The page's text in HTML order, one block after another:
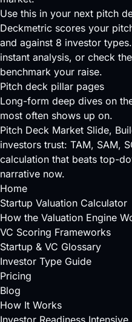
Use this in your next pitch
Deckmetric scores your
and against 8 investor types.
instant analysis, or check the
benchmark your raise.
Pitch deck pillar pages
Long-form deep dives on
most often shows up on.
Pitch Deck Market Slide,
investors trust: TAM, SAM,
calculation that beats top-
narrative now.
Home
Startup Valuation Calculator
How the Valuation Engine
VC Scoring Frameworks
Startup & VC Glossary
Investor Type Guide
Pricing
Blog
How It Works
Investor Readiness Intensive